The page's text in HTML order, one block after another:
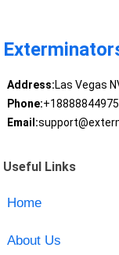
Address:Las Vegas
Phone:+18888844975
Email:
Useful Links
Home
About Us